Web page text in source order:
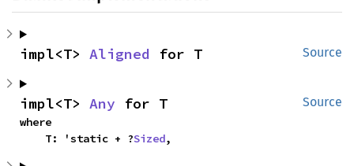
Source
impl<T> Aligned for T
Source
impl<T> Any for T
where
    T: 'static + ?
Sized,